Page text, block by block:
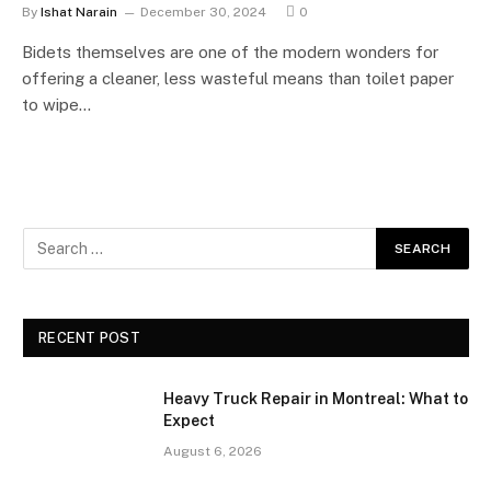
By Ishat Narain December 30, 2024 0
Bidets themselves are one of the modern wonders for
offering a cleaner, less wasteful means than toilet paper
to wipe…
RECENT POST
Heavy Truck Repair in Montreal: What to
Expect
August 6, 2026